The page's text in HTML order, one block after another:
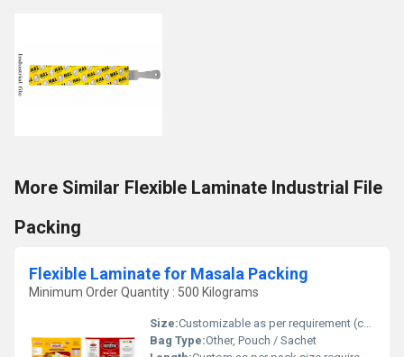
More Similar Flexible Laminate Industrial File
Packing
Flexible Laminate for Masala Packing
Minimum Order Quantity : 500 Kilograms
Size:Customizable as per requirement (commonly from 10g to 1kg)
Bag Type:Other, Pouch / Sachet